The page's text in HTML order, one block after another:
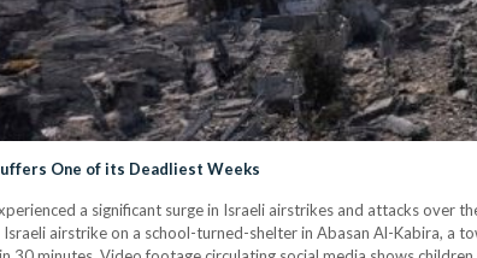
One of its Deadliest Weeks
a significant surge in Israeli airstrikes and attacks over
Israeli airstrike on a school-turned-shelter in Abasan Al-Kabira, a